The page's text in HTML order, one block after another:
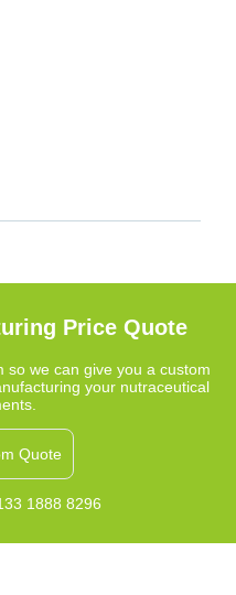
Price Quote
so we can give you a custom
your nutraceutical
Quote
1888 8296